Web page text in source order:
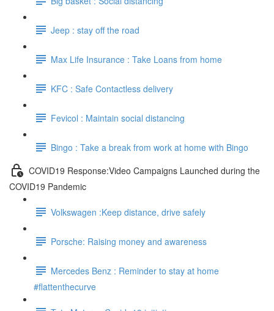
Jeep : stay off the road
Max Life Insurance : Take Loans from home
KFC : Safe Contactless delivery
Fevicol : Maintain social distancing
Bingo : Take a break from work at home with Bingo
COVID19 Response:Video Campaigns Launched during the
COVID19 Pandemic
Volkswagen :Keep distance, drive safely
Porsche: Raising money and awareness
Mercedes Benz : Reminder to stay at home
#flattenthecurve